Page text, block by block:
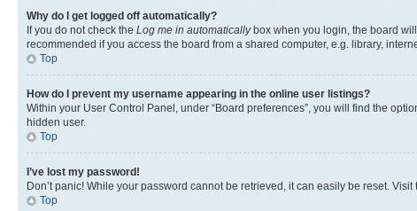
Why do I get logged off automatically?
If you do not check the Log me in automaticallybox when you login, the board
recommended if you access the board from a shared computer, e.g. library,
Top
How do I prevent my username appearing in the online user listings?
Within your User Control Panel, under “Board preferences”, you will find the
hidden user.
Top
I’ve lost my password!
Don’t panic! While your password cannot be retrieved, it can easily be reset.
Top